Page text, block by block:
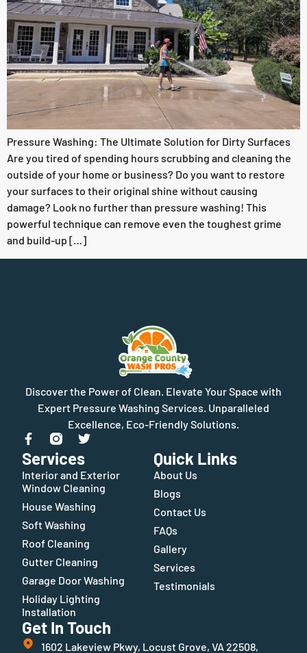
Pressure Washing: The Ultimate Solution for Dirty Surfaces
Are you tired of spending hours scrubbing and cleaning the
outside of your home or business? Do you want to restore
your surfaces to their original shine without causing
damage? Look no further than pressure washing! This
powerful technique can remove even the toughest grime
and build-up […]
Discover the Power of Clean. Elevate Your Space with
Expert Pressure Washing Services. Unparalleled
Excellence, Eco-Friendly Solutions.
Services
Interior and Exterior
Window Cleaning
House Washing
Soft Washing
Roof Cleaning
Gutter Cleaning
Garage Door Washing
Holiday Lighting
Installation
Quick Links
About Us
Blogs
Contact Us
FAQs
Gallery
Services
Testimonials
Get In Touch
1602 Lakeview Pkwy, Locust Grove, VA 22508,